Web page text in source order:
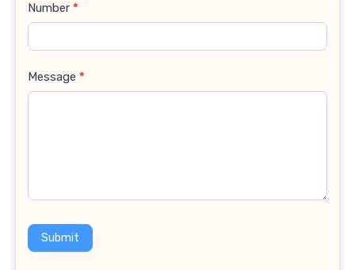
Number *
Message *
Submit